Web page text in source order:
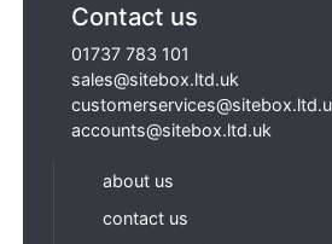
Contact us
01737 783 101
sales@sitebox.ltd.uk
accounts@sitebox.ltd.uk
about us
contact us